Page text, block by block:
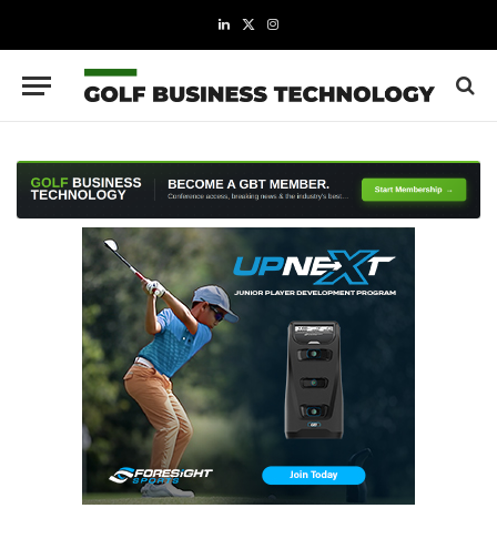
LinkedIn
X
Instagram